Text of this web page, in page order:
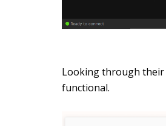
Looking through their
functional.